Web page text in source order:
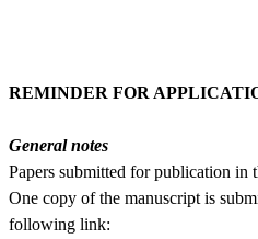
REMINDER FOR
General notes
Papers submitted for publication in
One copy of the manuscript is
following link: